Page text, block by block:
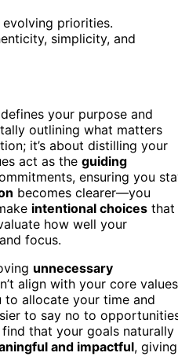
priorities.
simplicity, and
your purpose and
outlining what matters
it’s about distilling your
act as the guiding
ensuring you
becomes clearer—you
intentional choices that
how well your
and focus.
unnecessary
align with your core values
to allocate your time and
to say no to
find that your goals naturally
and impactful, giving